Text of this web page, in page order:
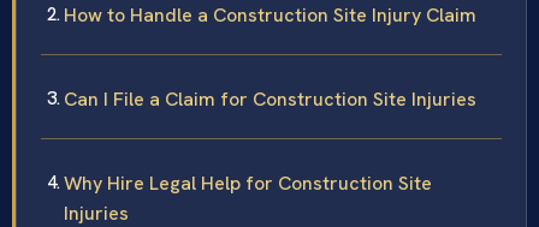
How to Handle a Construction Site Injury Claim
Can I File a Claim for Construction Site Injuries
Why Hire Legal Help for Construction Site
Injuries